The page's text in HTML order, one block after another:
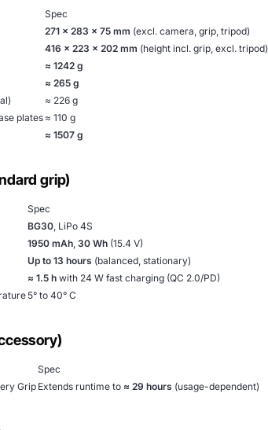
Spec
271 × 283 × 75 mm (excl. camera, grip, tripod)
416 × 223 × 202 mm (height incl. grip, excl. tripod)
≈ 1242 g
≈ 265 g
≈ 226 g
plates ≈ 110 g
≈ 1507 g
grip)
Spec
BG30, LiPo 4S
1950 mAh,30 Wh (15.4 V)
Up to 13 hours (balanced, stationary)
≈ 1.5 h with 24 W fast charging (QC 2.0/PD)
5° to 40° C
Spec
Grip Extends runtime to ≈ 29 hours (usage-dependent)